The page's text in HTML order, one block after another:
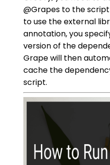
@Grapes to the
to use the external
annotation, you
version of the
Grape will then
cache the
script.